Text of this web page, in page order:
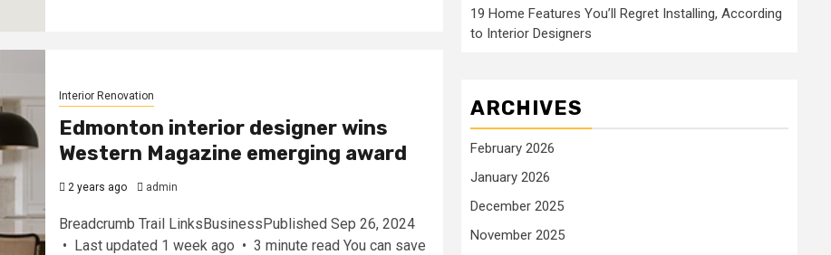
Interior Renovation
Edmonton interior designer wins
Western Magazine emerging award
2 years ago admin
Breadcrumb Trail LinksBusinessPublished Sep 26, 2024
• Last updated 1 week ago • 3 minute read You can save
19 Home Features You’ll Regret Installing, According
to Interior Designers
ARCHIVES
February 2026
January 2026
December 2025
November 2025